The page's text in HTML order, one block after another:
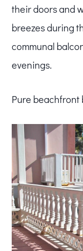
their doors and
breezes during
communal
evenings.
Pure beachfront